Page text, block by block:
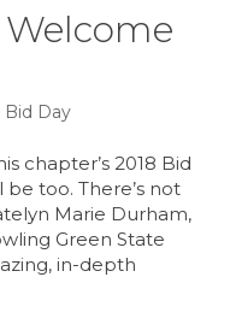
Bid Day
chapter’s 2018 Bid
too. There’s not
Marie Durham,
Green State
in-depth